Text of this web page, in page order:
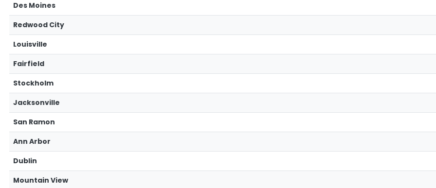
Des Moines
Redwood City
Louisville
Fairfield
Stockholm
Jacksonville
San Ramon
Ann Arbor
Dublin
Mountain View